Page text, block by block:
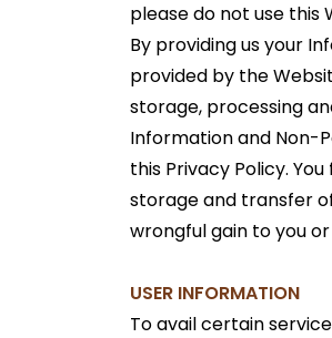
please do not use this
By providing us your
provided by the
storage, processing
Information and Non-
this Privacy Policy.
storage and transfer
wrongful gain to you
USER INFORMATION
To avail certain